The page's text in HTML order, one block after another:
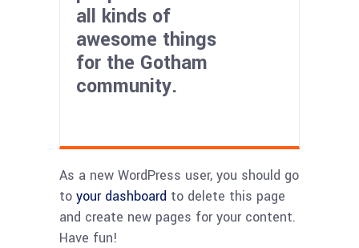
all kinds of
awesome things
for the Gotham
community.
As a new WordPress user, you should go
to your dashboard to delete this page
and create new pages for your content.
Have fun!